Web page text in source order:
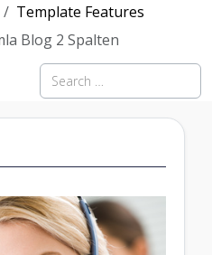
Template Features
Blog 2 Spalten
Search